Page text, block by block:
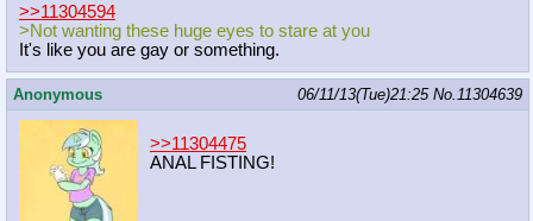
>>11304594
>Not wanting these huge eyes to stare at you
It's like you are gay or something.
Anonymous 06/11/13(Tue)21:25 No. 11304639
>>11304475
ANAL FISTING!